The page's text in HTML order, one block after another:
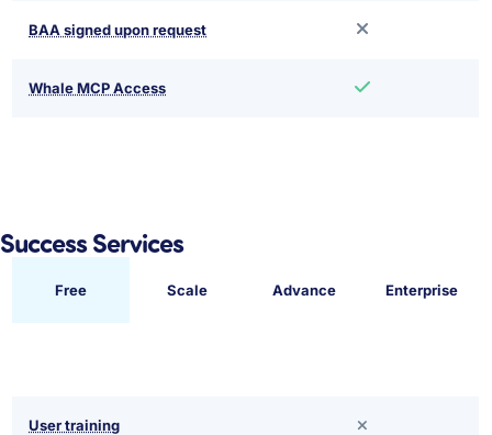
BAA signed upon request
Whale MCP Access
Success Services
Free Scale Advance Enterprise
User training